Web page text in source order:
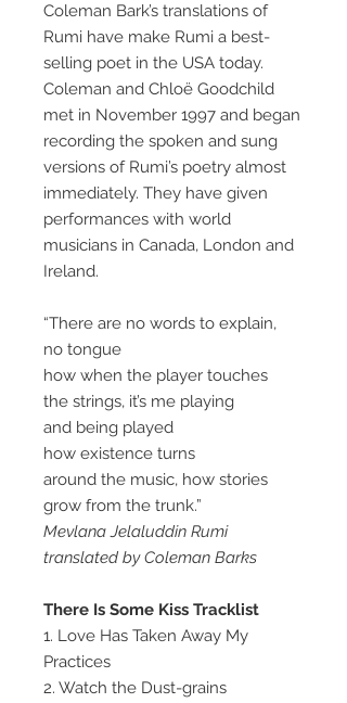
Coleman Bark’s translations of
Rumi have make Rumi a best-
selling poet in the USA today.
Coleman and Chloë Goodchild
met in November 1997 and began
recording the spoken and sung
versions of Rumi’s poetry almost
immediately. They have given
performances with world
musicians in Canada, London and
Ireland.
“There are no words to explain,
no tongue
how when the player touches
the strings, it’s me playing
and being played
how existence turns
around the music, how stories
grow from the trunk.”
Mevlana Jelaluddin Rumi
translated by Coleman Barks
There Is Some Kiss Tracklist
1. Love Has Taken Away My
Practices
2. Watch the Dust-grains